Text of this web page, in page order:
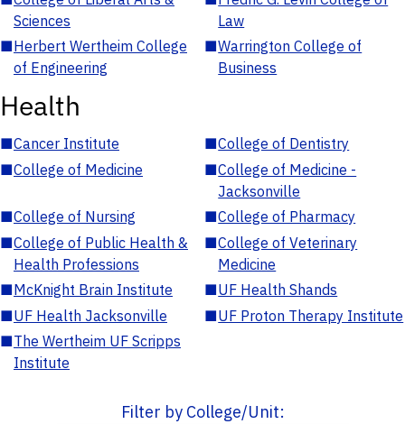
Sciences
Law
■Herbert Wertheim College
of Engineering
■Warrington College of
Business
Health
■Cancer Institute ■College of Dentistry
■College of Medicine ■College of Medicine -
Jacksonville
■College of Nursing ■College of Pharmacy
■College of Public Health &
Health Professions
■College of Veterinary
Medicine
■McKnight Brain Institute ■UF Health Shands
■UF Health Jacksonville ■UF Proton Therapy Institute
■The Wertheim UF Scripps
Institute
Filter by College/Unit: